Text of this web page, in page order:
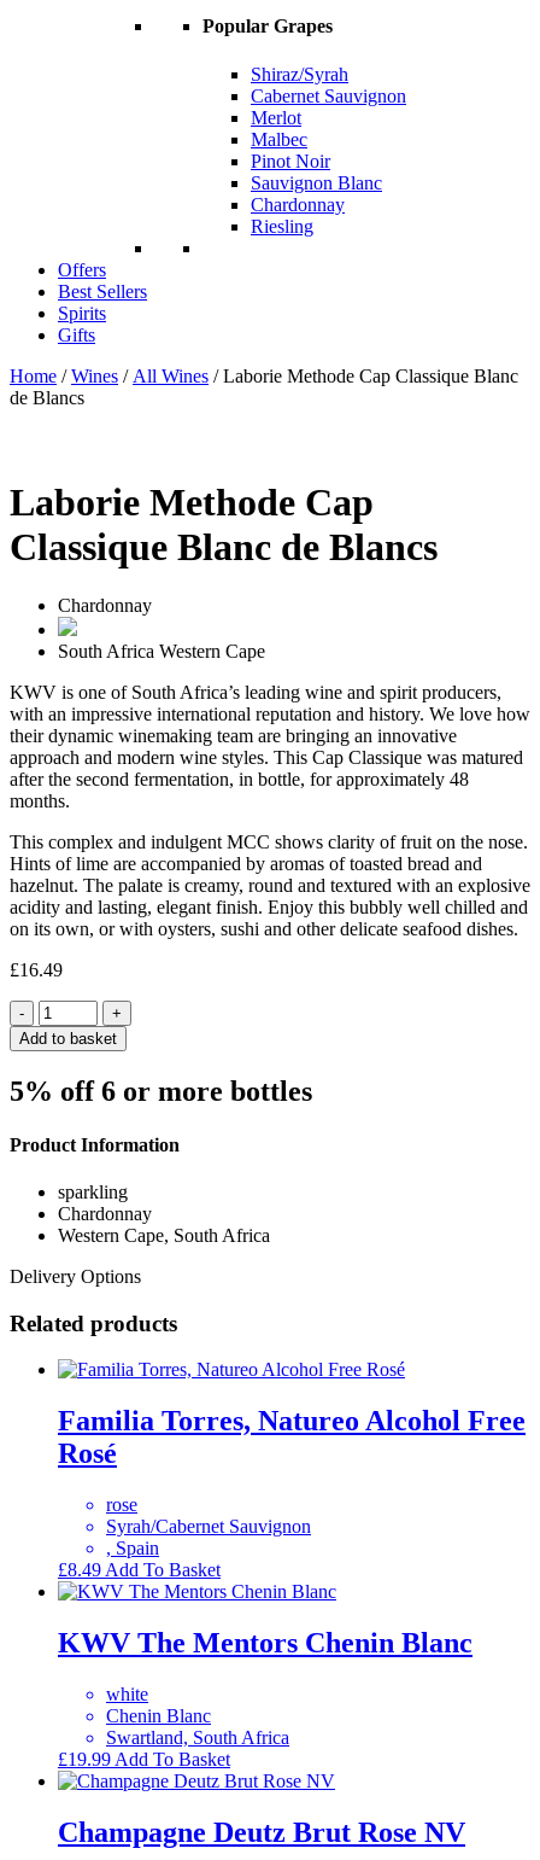
Popular Grapes
Shiraz/Syrah
Cabernet Sauvignon
Merlot
Malbec
Pinot Noir
Sauvignon Blanc
Chardonnay
Riesling
Offers
Best Sellers
Spirits
Gifts
Home /Wines / All Wines / Laborie Methode Cap Classique Blanc
de Blancs
Laborie Methode Cap
Classique Blanc de Blancs
Chardonnay
South Africa Western Cape
KWV is one of South Africa’s leading wine and spirit producers,
with an impressive international reputation and history. We love how
their dynamic winemaking team are bringing an innovative
approach and modern wine styles. This Cap Classique was matured
after the second fermentation, in bottle, for approximately 48
months.
This complex and indulgent MCC shows clarity of fruit on the nose.
Hints of lime are accompanied by aromas of toasted bread and
hazelnut. The palate is creamy, round and textured with an explosive
acidity and lasting, elegant finish. Enjoy this bubbly well chilled and
on its own, or with oysters, sushi and other delicate seafood dishes.
£16.49
Quantity
Add to basket
5% off 6 or more bottles
Product Information
sparkling
Chardonnay
Western Cape, South Africa
Delivery Options
Related products
Familia Torres, Natureo Alcohol Free
Rosé
rose
Syrah/Cabernet Sauvignon
, Spain
£8.49 Add To Basket
KWV The Mentors Chenin Blanc
white
Chenin Blanc
Swartland, South Africa
£19.99 Add To Basket
Champagne Deutz Brut Rose NV